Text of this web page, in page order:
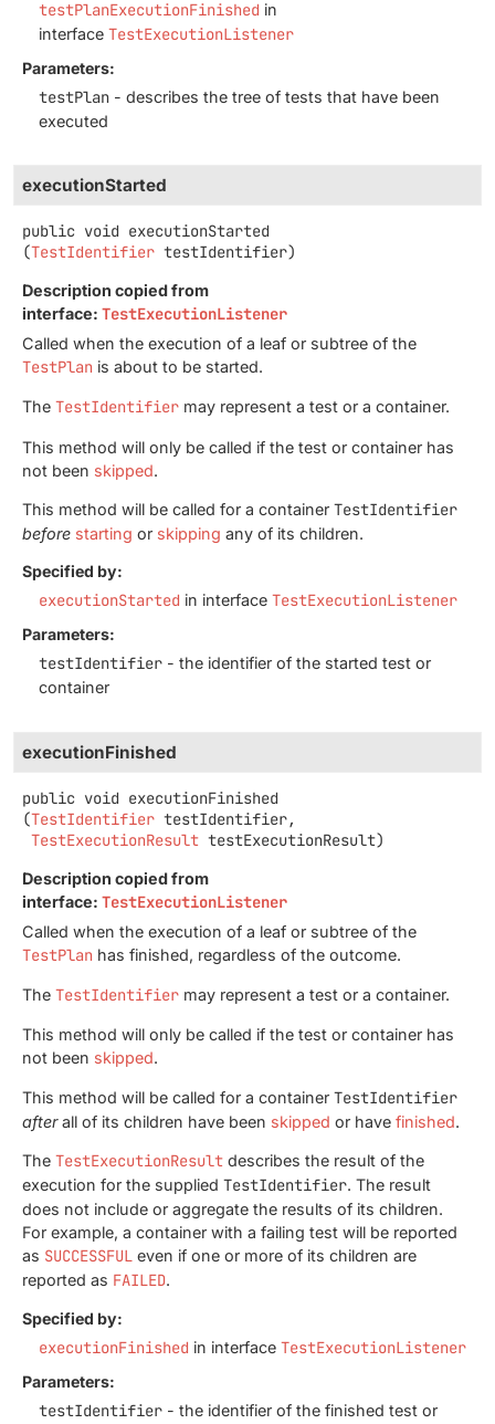
testPlanExecutionFinished in
interface TestExecutionListener
Parameters:
testPlan - describes the tree of tests that have been
executed
executionStarted
public void executionStarted
(TestIdentifier testIdentifier)
Description copied from
interface: TestExecutionListener
Called when the execution of a leaf or subtree of the
TestPlan is about to be started.
The TestIdentifier may represent a test or a container.
This method will only be called if the test or container has
not been skipped.
This method will be called for a container TestIdentifier
before starting or skipping any of its children.
Specified by:
executionStarted in interface TestExecutionListener
Parameters:
testIdentifier - the identifier of the started test or
container
executionFinished
public void executionFinished
(TestIdentifier testIdentifier,
TestExecutionResult testExecutionResult)
Description copied from
interface: TestExecutionListener
Called when the execution of a leaf or subtree of the
TestPlan has finished, regardless of the outcome.
The TestIdentifier may represent a test or a container.
This method will only be called if the test or container has
not been skipped.
This method will be called for a container TestIdentifier
afterall of its children have been skipped or have finished.
The TestExecutionResult describes the result of the
execution for the supplied TestIdentifier. The result
does not include or aggregate the results of its children.
For example, a container with a failing test will be reported
as SUCCESSFUL even if one or more of its children are
reported as FAILED.
Specified by:
executionFinished in interface TestExecutionListener
Parameters:
testIdentifier - the identifier of the finished test or